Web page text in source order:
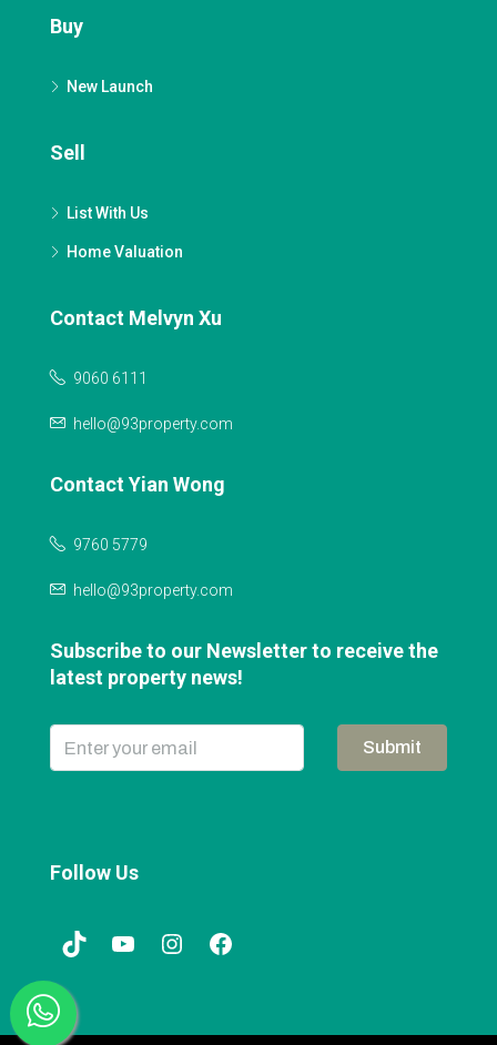
Buy
New Launch
Sell
List With Us
Home Valuation
Contact Melvyn Xu
9060 6111
hello@93property.com
Contact Yian Wong
9760 5779
hello@93property.com
Subscribe to our Newsletter to receive the
latest property news!
Submit
Follow Us